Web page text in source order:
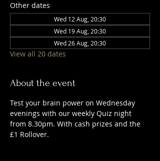
Other dates
Wed 12 Aug, 20:30
Wed 19 Aug, 20:30
Wed 26 Aug, 20:30
View all 20 dates
About the event
Test your brain power on Wednesday
evenings with our weekly Quiz night
from 8.30pm. With cash prizes and the
£1 Rollover.